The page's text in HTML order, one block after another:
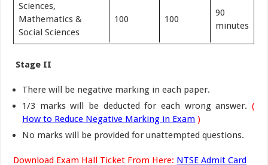
Sciences,
Mathematics &
Social Sciences
100 100
90
minutes
Stage II
There will be negative marking in each paper.
1/3 marks will be deducted for each wrong answer. (
How to Reduce Negative Marking in Exam )
No marks will be provided for unattempted questions.
Download Exam Hall Ticket From Here: NTSE Admit Card